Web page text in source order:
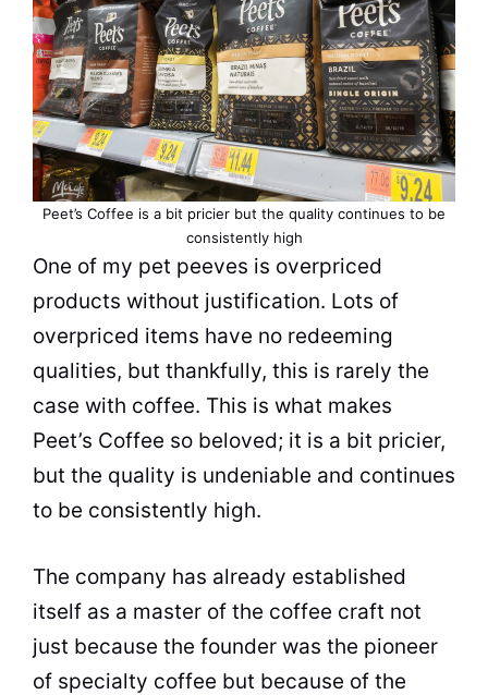
Peet’s Coffee is a bit pricier but the quality continues to be
consistently high
One of my pet peeves is overpriced
products without justification. Lots of
overpriced items have no redeeming
qualities, but thankfully, this is rarely the
case with coffee. This is what makes
Peet’s Coffee so beloved; it is a bit pricier,
but the quality is undeniable and continues
to be consistently high.
The company has already established
itself as a master of the coffee craft not
just because the founder was the pioneer
of specialty coffee but because of the